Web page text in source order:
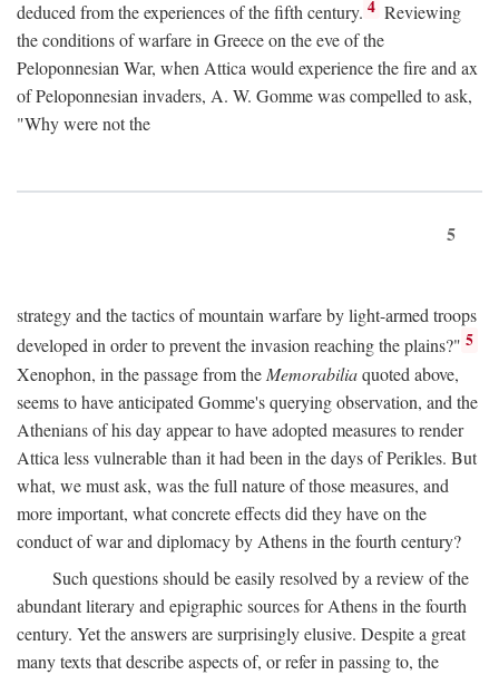
deduced from the experiences of the fifth century. 4 Reviewing
the conditions of warfare in Greece on the eve of the
Peloponnesian War, when Attica would experience the fire and ax
of Peloponnesian invaders, A. W. Gomme was compelled to ask,
"Why were not the
5
strategy and the tactics of mountain warfare by light-armed troops
developed in order to prevent the invasion reaching the plains?" 5
Xenophon, in the passage from the Memorabiliaquoted above,
seems to have anticipated Gomme's querying observation, and the
Athenians of his day appear to have adopted measures to render
Attica less vulnerable than it had been in the days of Perikles. But
what, we must ask, was the full nature of those measures, and
more important, what concrete effects did they have on the
conduct of war and diplomacy by Athens in the fourth century?
Such questions should be easily resolved by a review of the
abundant literary and epigraphic sources for Athens in the fourth
century. Yet the answers are surprisingly elusive. Despite a great
many texts that describe aspects of, or refer in passing to, the